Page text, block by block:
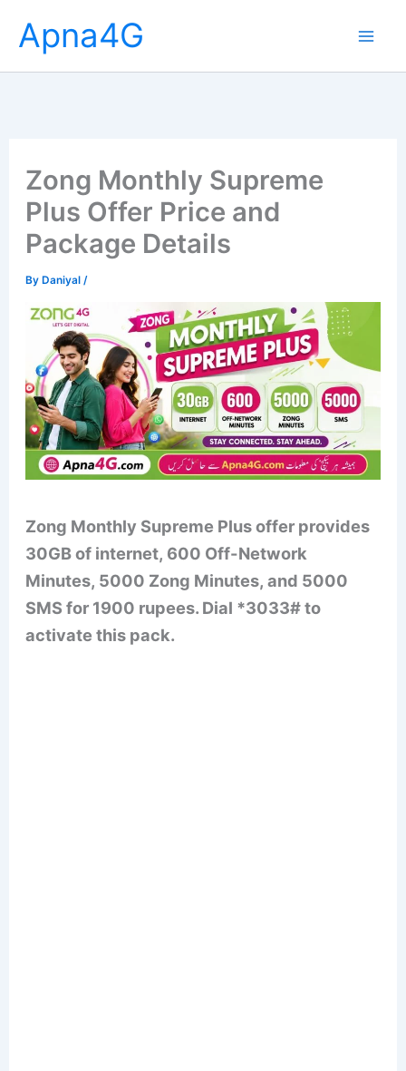
content
Apna4G
Zong Monthly Supreme
Plus Offer Price and
Package Details
ByDaniyal /
Zong Monthly Supreme Plus offer provides
30GB of internet, 600 Off-Network
Minutes, 5000 Zong Minutes, and 5000
SMS for 1900 rupees. Dial *3033# to
activate this pack.